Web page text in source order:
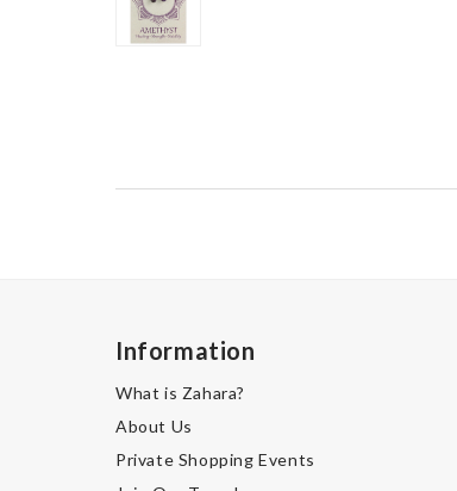
Information
What is Zahara?
About Us
Private Shopping Events